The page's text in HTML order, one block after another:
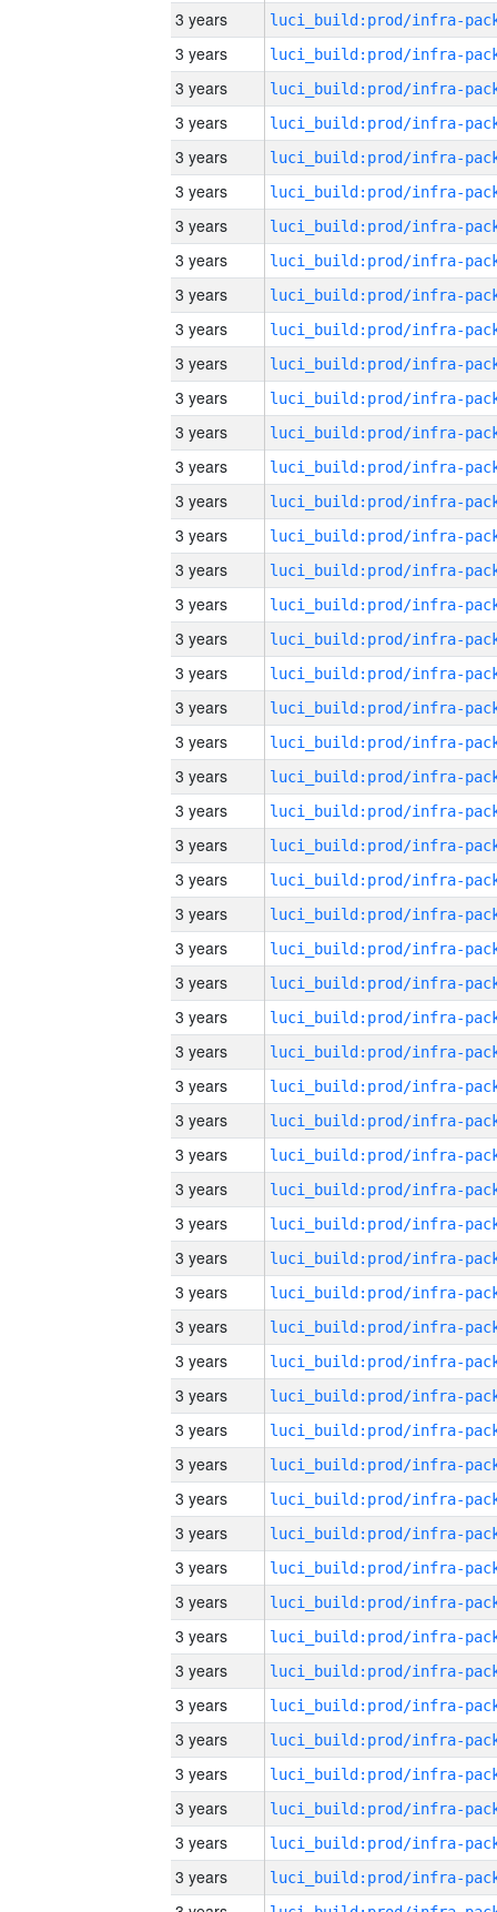
3 years
3 years
3 years
3 years
3 years
3 years
3 years
3 years
3 years
3 years
3 years
3 years
3 years
3 years
3 years
3 years
3 years
3 years
3 years
3 years
3 years
3 years
3 years
3 years
3 years
3 years
3 years
3 years
3 years
3 years
3 years
3 years
3 years
3 years
3 years
3 years
3 years
3 years
3 years
3 years
3 years
3 years
3 years
3 years
3 years
3 years
3 years
3 years
3 years
3 years
3 years
3 years
3 years
3 years
3 years